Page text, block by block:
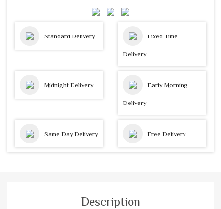
Standard Delivery Fixed Time
Delivery
Midnight Delivery Early Morning
Delivery
Same Day Delivery Free Delivery
Description